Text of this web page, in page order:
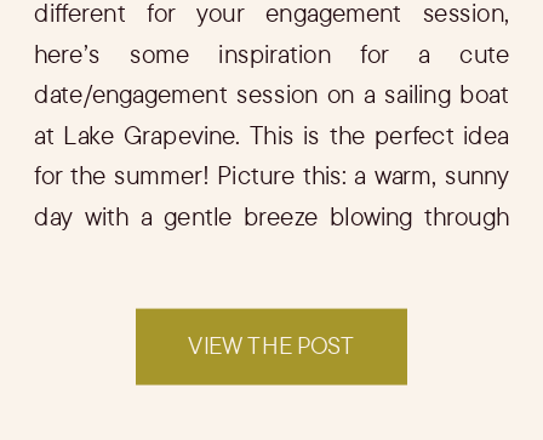
different for your engagement session,
here’s some inspiration for a cute
date/engagement session on a sailing boat
at Lake Grapevine. This is the perfect idea
for the summer! Picture this: a warm, sunny
day with a gentle breeze blowing through
VIEW THE POST